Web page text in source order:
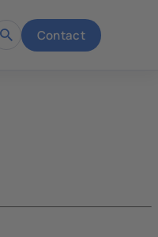
Open Contact